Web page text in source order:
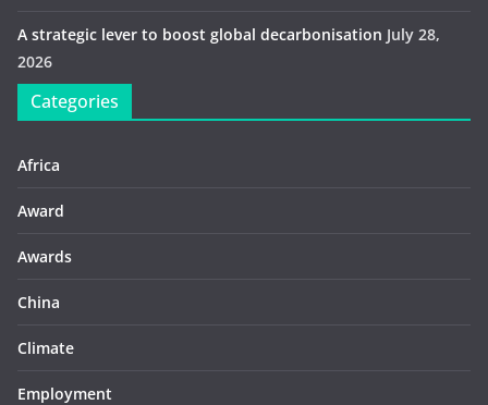
A strategic lever to boost global decarbonisation July 28,
2026
Categories
Africa
Award
Awards
China
Climate
Employment